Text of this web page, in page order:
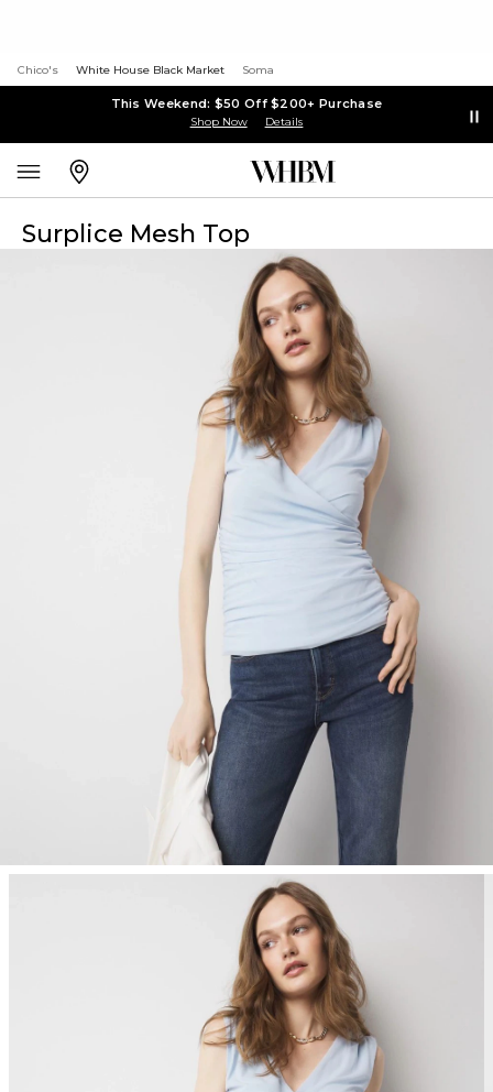
Chico's White House Black Market Soma
This Weekend: $50 Off $200+ Purchase
Shop Now Details
Surplice Mesh Top